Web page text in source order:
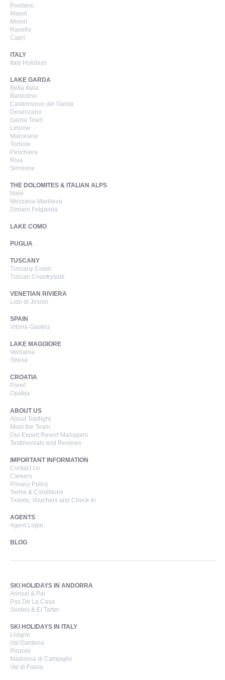
Positano
Maiori
Minori
Ravello
Capri
ITALY
Italy Holidays
LAKE GARDA
Bella Italia
Bardolino
Castelnuovo del Garda
Desenzano
Garda Town
Limone
Malcesine
Torbole
Peschiera
Riva
Sirmione
THE DOLOMITES & ITALIAN ALPS
Malé
Mezzana-Marilleva
Dimaro Folgarida
LAKE COMO
PUGLIA
TUSCANY
Tuscany Coast
Tuscan Countryside
VENETIAN RIVIERA
Lido di Jesolo
SPAIN
Vitoria-Gasteiz
LAKE MAGGIORE
Verbania
Stresa
CROATIA
Poreč
Opatija
ABOUT US
About Topflight
Meet the Team
Our Expert Resort Managers
Testimonials and Reviews
IMPORTANT INFORMATION
Contact Us
Careers
Privacy Policy
Terms & Conditions
Tickets, Vouchers and Check-In
AGENTS
Agent Login
BLOG
SKI HOLIDAYS IN ANDORRA
Arinsal & Pal
Pas De La Casa
Soldeu & El Tarter
SKI HOLIDAYS IN ITALY
Livigno
Val Gardena
Pinzolo
Madonna di Campiglio
Val di Fassa